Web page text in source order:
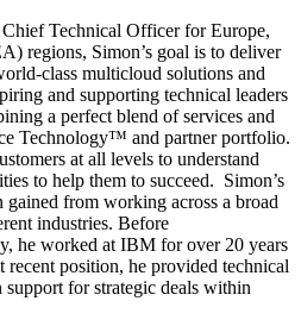
Technical Officer for Europe,
regions, Simon’s goal is to deliver
class multicloud solutions and
and supporting technical leaders
a perfect blend of services and
Technology™ and partner portfolio.
at all levels to understand
to help them to succeed. ​ Simon’s
gained from working across a broad
industries. Before
he worked at IBM for over 20 years
recent position, he provided technical
support for strategic deals within